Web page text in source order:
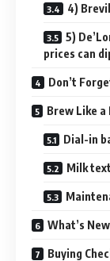
4)
5)
prices can
Don’t
Brew Like a
Dial-in
Milk
What’s
Buying